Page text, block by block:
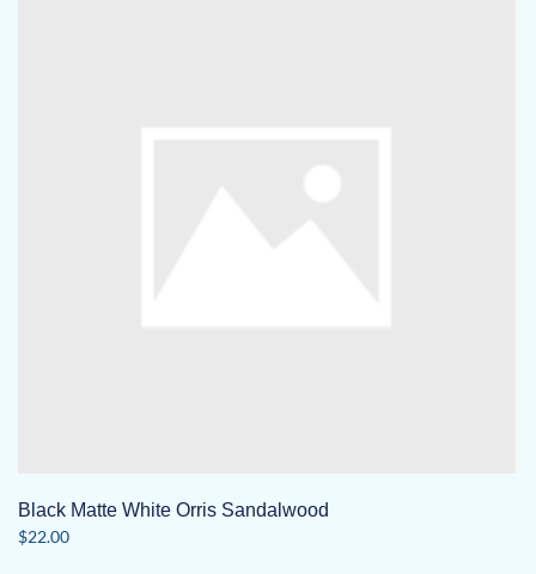
Black Matte White Orris Sandalwood
$22.00